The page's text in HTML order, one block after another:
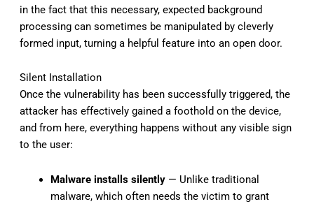
in the fact that this necessary, expected background
processing can sometimes be manipulated by cleverly
formed input, turning a helpful feature into an open door.
Silent Installation
Once the vulnerability has been successfully triggered, the
attacker has effectively gained a foothold on the device,
and from here, everything happens without any visible sign
to the user:
Malware installs silently— Unlike traditional
malware, which often needs the victim to grant